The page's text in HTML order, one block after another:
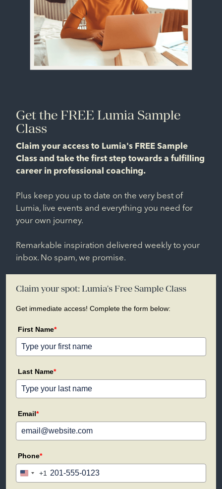
Get the FREE Lumia Sample
Class
Claim your access to Lumia's FREE Sample
Class and take the first step towards a fulfilling
career in professional coaching.
Plus keep you up to date on the very best of
Lumia, live events and everything you need for
your own journey.
Remarkable inspiration delivered weekly to your
inbox. No spam, we promise.
Claim your spot: Lumia's Free Sample Class
Get immediate access! Complete the form below:
First Name*
Last Name*
Email*
Phone*
United
+1